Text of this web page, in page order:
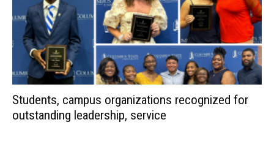
Students, campus organizations recognized for
outstanding leadership, service